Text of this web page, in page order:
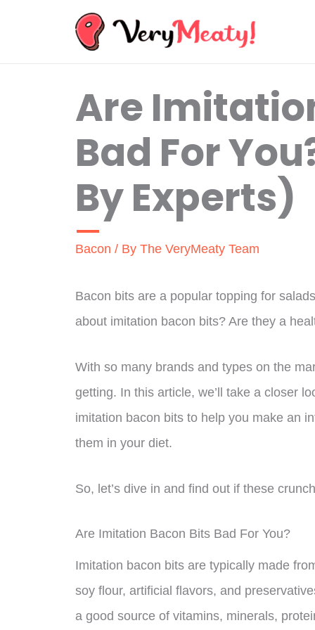
Are
Bad For
By Experts)
Bacon / By The VeryMeaty Team
Bacon bits are a popular topping for
about imitation bacon bits? Are they a
With so many brands and types on the
getting. In this article, we’ll take a closer
imitation bacon bits to help you make an
them in your diet.
So, let’s dive in and find out if these
Are Imitation Bacon Bits Bad For You?
Imitation bacon bits are typically made
soy flour, artificial flavors, and
a good source of vitamins, minerals,